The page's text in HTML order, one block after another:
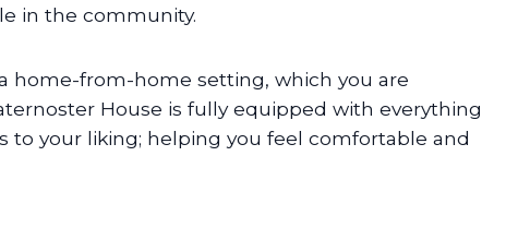
in the community.
home-from-home setting, which you are
House is fully equipped with everything
to your liking; helping you feel comfortable and